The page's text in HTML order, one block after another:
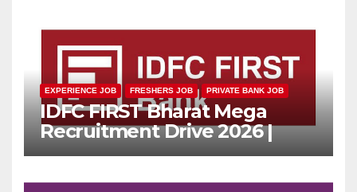
EXPERIENCE JOB FRESHERS JOB PRIVATE BANK JOB
IDFC FIRST Bharat Mega
Recruitment Drive 2026 |
Multiple Banking Jobs